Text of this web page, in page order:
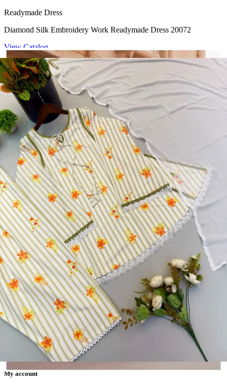
Readymade Dress
Diamond Silk Embroidery Work Readymade Dress 20072
View Catalog
Readymade Dress
Doremon Crush Mirror Lace Border Readymade Dress 5357
View Catalog
Readymade Dress
Roman Glass Mirror Work Readymade Dress 5361
View Catalog
Readymade Dress
5362 Heavy Pure Natural Crep Readymade Dress
View Catalog
Textile123.in – Start Reselling with Zero Investment. Resell Dress
Materials, Salwar Suits/Kameez, Churidar Materials, Kurtis,
Readymade Dress, Sarees, Blouse. Get Latest Products of Surat
Textile Market at Lowest Prices and Pick & Choose.
Wholesalers, Distributors & Exporters of
Dress MaterialsReadymadeSarees FabricWholesale
#1 Wholesalers in Surat
Lowest Prices Guaranteed
Premium Quality Products Assured
24/7 Customer Support
100% Secure Payments
My account